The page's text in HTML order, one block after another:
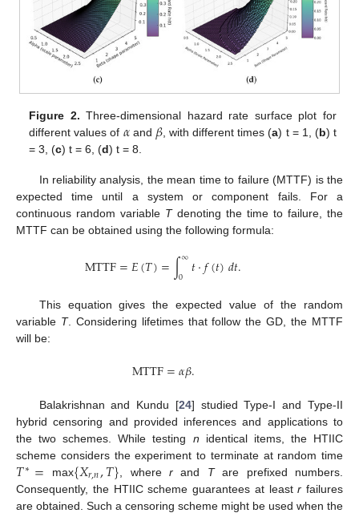
Figure 2. Three-dimensional hazard rate surface plot for
different values of 𝛼and 𝛽 , with different times (a) t = 1, (b) t
= 3, (c) t = 6, (d) t = 8.
In reliability analysis, the mean time to failure (MTTF) is the
expected time until a system or component fails. For a
continuous random variable Tdenoting the time to failure, the
MTTF can be obtained using the following formula:
MTTF=𝐸(𝑇)=∫∞
0 𝑡·𝑓(𝑡)𝑑𝑡.
This equation gives the expected value of the random
variable T. Considering lifetimes that follow the GD, the MTTF
will be:
MTTF=𝛼𝛽.
Balakrishnan and Kundu [24] studied Type-I and Type-II
hybrid censoring and provided inferences and applications to
the two schemes. While testing n identical items, the HTIIC
scheme considers the experiment to terminate at random time
𝑇∗= max{𝑋𝑟,𝑛,𝑇} , wherer and Tare prefixed numbers.
Consequently, the HTIIC scheme guarantees at leastr failures
are obtained. Such a censoring scheme might be used when the